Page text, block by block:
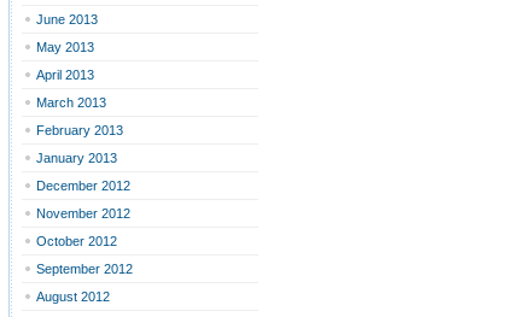
June 2013
May 2013
April 2013
March 2013
February 2013
January 2013
December 2012
November 2012
October 2012
September 2012
August 2012